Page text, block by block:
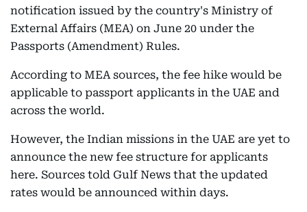
notification issued by the country's Ministry of
External Affairs (MEA) on June 20 under the
Passports (Amendment) Rules.
According to MEA sources, the fee hike would be
applicable to passport applicants in the UAE and
across the world.
However, the Indian missions in the UAE are yet to
announce the new fee structure for applicants
here. Sources told Gulf News that the updated
rates would be announced within days.